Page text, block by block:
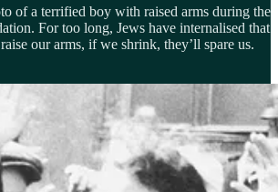
of a terrified boy with raised arms during the
For too long, Jews have internalised that
our arms, if we shrink, they’ll spare us.